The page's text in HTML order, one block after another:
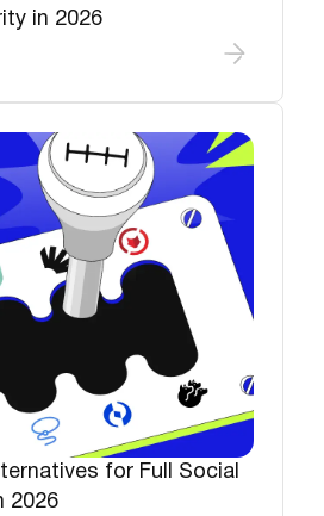
in 2026
for Full Social
2026